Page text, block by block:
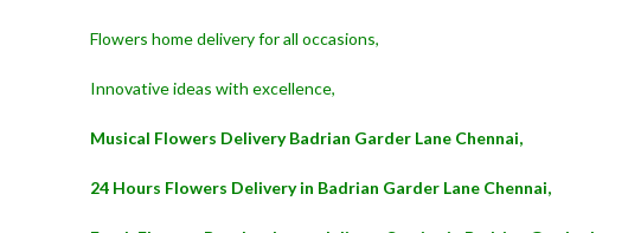
Flowers home delivery for all occasions,
Innovative ideas with excellence,
Musical Flowers Delivery Badrian Garder Lane Chennai,
24 Hours Flowers Delivery in Badrian Garder Lane Chennai,